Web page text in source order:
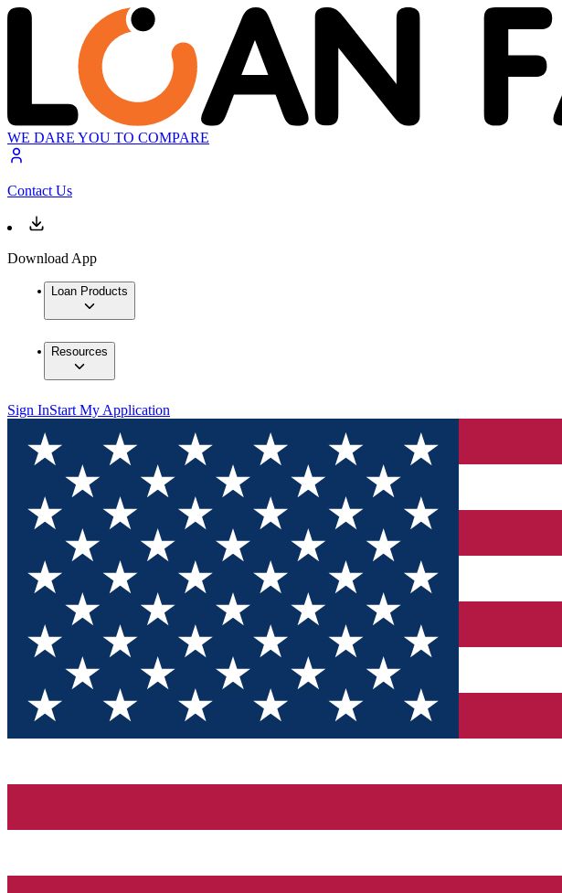
WE DARE YOU TO COMPARE
Contact Us
Download App
Loan Products
Resources
Sign InStart My Application